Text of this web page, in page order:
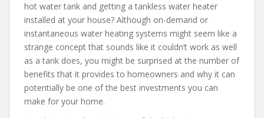
hot water tank and getting a tankless water heater
installed at your house? Although on-demand or
instantaneous water heating systems might seem like a
strange concept that sounds like it couldn’t work as well
as a tank does, you might be surprised at the number of
benefits that it provides to homeowners and why it can
potentially be one of the best investments you can
make for your home.